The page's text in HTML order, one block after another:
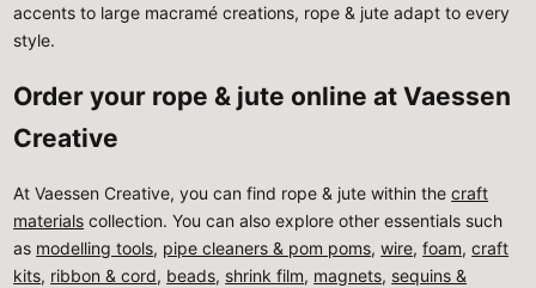
accents to large macramé creations, rope & jute adapt to every
style.
Order your rope & jute online at Vaessen
Creative
At Vaessen Creative, you can find rope & jute within thecraft
materials collection. You can also explore other essentials such
as modelling tools, pipe cleaners & pom poms,wire,foam,craft
kits, ribbon & cord, beads, shrink film, magnets, sequins &